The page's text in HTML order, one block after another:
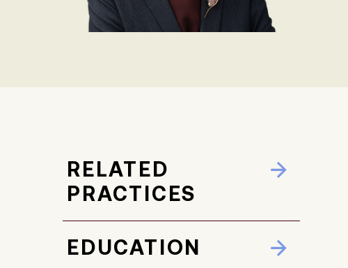
RELATED
PRACTICES
EDUCATION